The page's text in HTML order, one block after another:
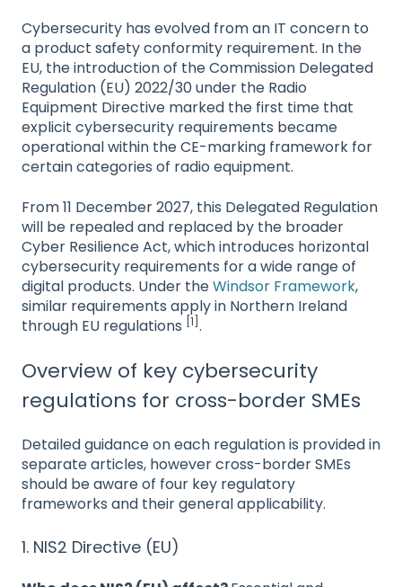
Cybersecurity has evolved from an IT concern to
a product safety conformity requirement. In the
EU, the introduction of the Commission Delegated
Regulation (EU) 2022/30 under the Radio
Equipment Directive marked the first time that
explicit cybersecurity requirements became
operational within the CE-marking framework for
certain categories of radio equipment.
From 11 December 2027, this Delegated Regulation
will be repealed and replaced by the broader
Cyber Resilience Act, which introduces horizontal
cybersecurity requirements for a wide range of
digital products. Under theWindsor Framework,
similar requirements apply in Northern Ireland
through EU regulations [1] .
Overview of key cybersecurity
regulations for cross-border SMEs
Detailed guidance on each regulation is provided in
separate articles, however cross-border SMEs
should be aware of four key regulatory
frameworks and their general applicability.
1. NIS2 Directive (EU)